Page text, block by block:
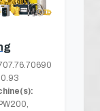
0.93